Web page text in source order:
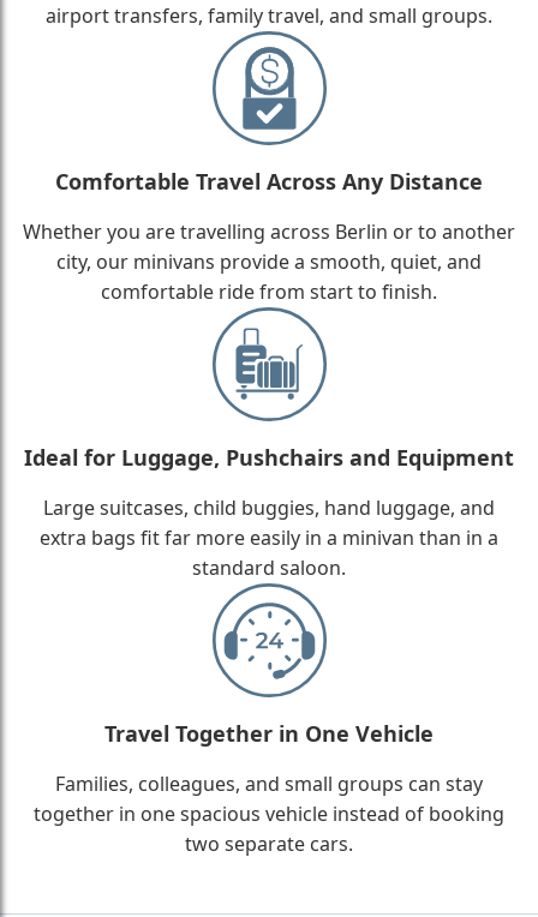
airport transfers, family travel, and small groups.
Comfortable Travel Across Any Distance
Whether you are travelling across Berlin or to another
city, our minivans provide a smooth, quiet, and
comfortable ride from start to finish.
Ideal for Luggage, Pushchairs and Equipment
Large suitcases, child buggies, hand luggage, and
extra bags fit far more easily in a minivan than in a
standard saloon.
Travel Together in One Vehicle
Families, colleagues, and small groups can stay
together in one spacious vehicle instead of booking
two separate cars.